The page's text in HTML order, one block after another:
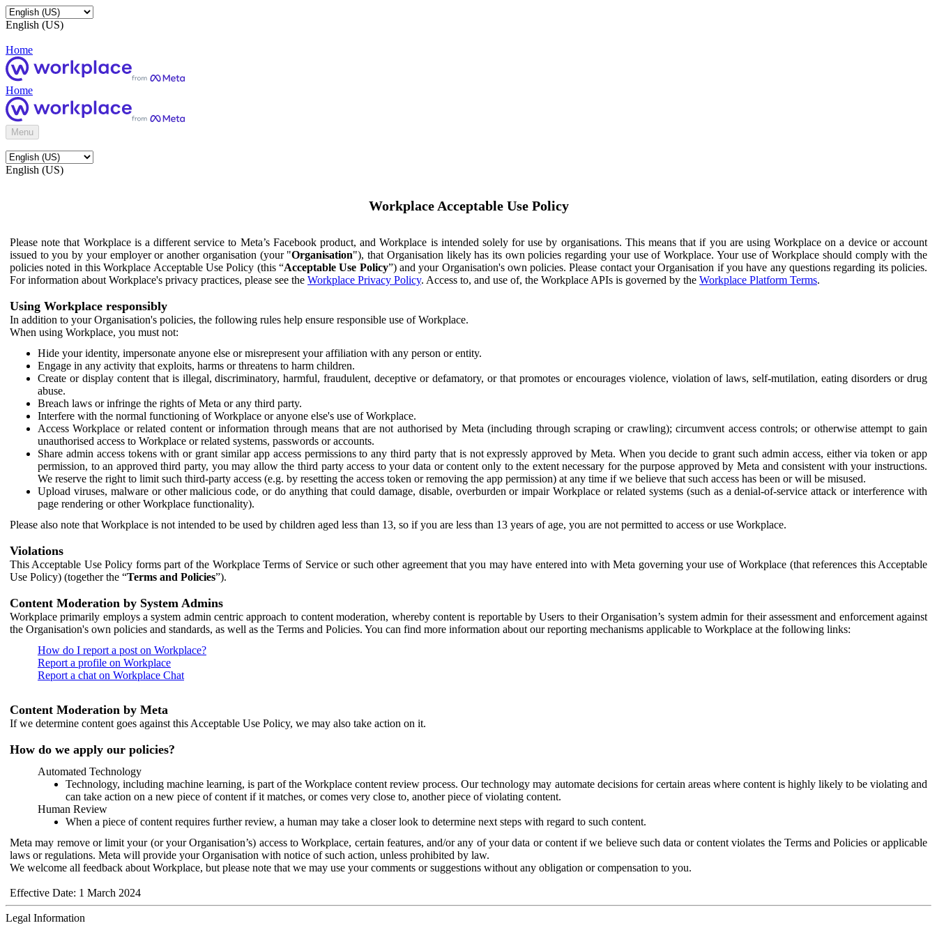
English (US)
Home
Home
Menu
English (US)
Workplace Acceptable Use Policy
Please note that Workplace is a different service to Meta’s Facebook product, and Workplace is intended solely for use by organisations. This means that if you are using Workplace on a device or account
issued to you by your employer or another organisation (your "Organisation"), that Organisation likely has its own policies regarding your use of Workplace. Your use of Workplace should comply with the
policies noted in this Workplace Acceptable Use Policy (this “Acceptable Use Policy”) and your Organisation's own policies. Please contact your Organisation if you have any questions regarding its policies.
For information about Workplace's privacy practices, please see the Workplace Privacy Policy. Access to, and use of, the Workplace APIs is governed by the Workplace Platform Terms.
Using Workplace responsibly
In addition to your Organisation's policies, the following rules help ensure responsible use of Workplace.
When using Workplace, you must not:
Hide your identity, impersonate anyone else or misrepresent your affiliation with any person or entity.
Engage in any activity that exploits, harms or threatens to harm children.
Create or display content that is illegal, discriminatory, harmful, fraudulent, deceptive or defamatory, or that promotes or encourages violence, violation of laws, self-mutilation, eating disorders or drug
abuse.
Breach laws or infringe the rights of Meta or any third party.
Interfere with the normal functioning of Workplace or anyone else's use of Workplace.
Access Workplace or related content or information through means that are not authorised by Meta (including through scraping or crawling); circumvent access controls; or otherwise attempt to gain
unauthorised access to Workplace or related systems, passwords or accounts.
Share admin access tokens with or grant similar app access permissions to any third party that is not expressly approved by Meta. When you decide to grant such admin access, either via token or app
permission, to an approved third party, you may allow the third party access to your data or content only to the extent necessary for the purpose approved by Meta and consistent with your instructions.
We reserve the right to limit such third-party access (e.g. by resetting the access token or removing the app permission) at any time if we believe that such access has been or will be misused.
Upload viruses, malware or other malicious code, or do anything that could damage, disable, overburden or impair Workplace or related systems (such as a denial-of-service attack or interference with
page rendering or other Workplace functionality).
Please also note that Workplace is not intended to be used by children aged less than 13, so if you are less than 13 years of age, you are not permitted to access or use Workplace.
Violations
This Acceptable Use Policy forms part of the Workplace Terms of Service or such other agreement that you may have entered into with Meta governing your use of Workplace (that references this Acceptable
Use Policy) (together the “Terms and Policies”).
Content Moderation by System Admins
Workplace primarily employs a system admin centric approach to content moderation, whereby content is reportable by Users to their Organisation’s system admin for their assessment and enforcement against
the Organisation's own policies and standards, as well as the Terms and Policies. You can find more information about our reporting mechanisms applicable to Workplace at the following links:
How do I report a post on Workplace?
Report a profile on Workplace
Report a chat on Workplace Chat
Content Moderation by Meta
If we determine content goes against this Acceptable Use Policy, we may also take action on it.
How do we apply our policies?
Automated Technology
Technology, including machine learning, is part of the Workplace content review process. Our technology may automate decisions for certain areas where content is highly likely to be violating and
can take action on a new piece of content if it matches, or comes very close to, another piece of violating content.
Human Review
When a piece of content requires further review, a human may take a closer look to determine next steps with regard to such content.
Meta may remove or limit your (or your Organisation’s) access to Workplace, certain features, and/or any of your data or content if we believe such data or content violates the Terms and Policies or applicable
laws or regulations. Meta will provide your Organisation with notice of such action, unless prohibited by law.
We welcome all feedback about Workplace, but please note that we may use your comments or suggestions without any obligation or compensation to you.
Effective Date: 1 March 2024
Legal Information